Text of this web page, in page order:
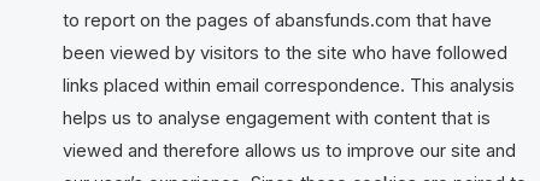
to report on the pages of abansfunds.com that have
been viewed by visitors to the site who have followed
links placed within email correspondence. This analysis
helps us to analyse engagement with content that is
viewed and therefore allows us to improve our site and